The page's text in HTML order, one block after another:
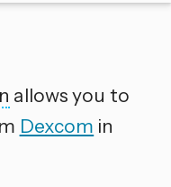
allows you to
Dexcom in